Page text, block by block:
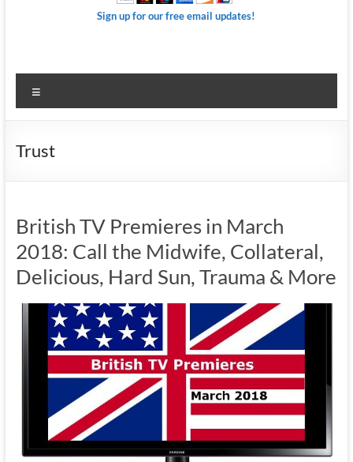
Sign up for our free email updates!
Trust
British TV Premieres in March
2018: Call the Midwife, Collateral,
Delicious, Hard Sun, Trauma & More